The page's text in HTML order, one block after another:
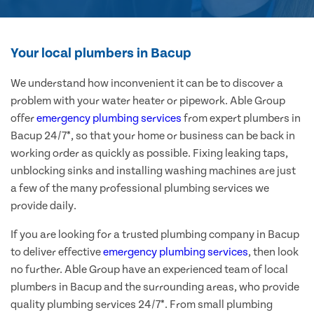
Your local plumbers in Bacup
We understand how inconvenient it can be to discover a
problem with your water heater or pipework. Able Group
offeremergency plumbing services from expert plumbers in
Bacup 24/7*, so that your home or business can be back in
working order as quickly as possible. Fixing leaking taps,
unblocking sinks and installing washing machines are just
a few of the many professional plumbing services we
provide daily.
If you are looking for a trusted plumbing company in Bacup
to deliver effectiveemergency plumbing services, then look
no further. Able Group have an experienced team of local
plumbers in Bacup and the surrounding areas, who provide
quality plumbing services 24/7*. From small plumbing